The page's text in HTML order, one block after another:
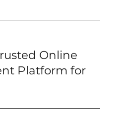
Online
Platform for